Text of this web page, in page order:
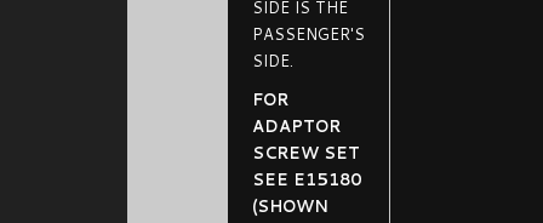
SIDE IS THE
PASSENGER'S
SIDE.
FOR
ADAPTOR
SCREW SET
SEE E15180
(SHOWN